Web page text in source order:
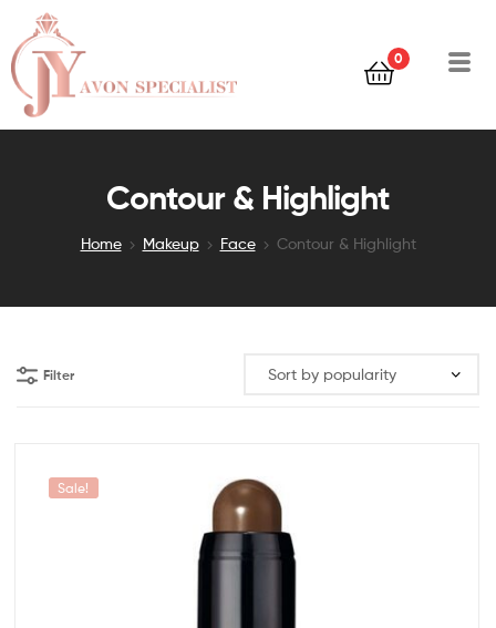
0
Contour & Highlight
Home Makeup Face Contour & Highlight
Filter
Sale!